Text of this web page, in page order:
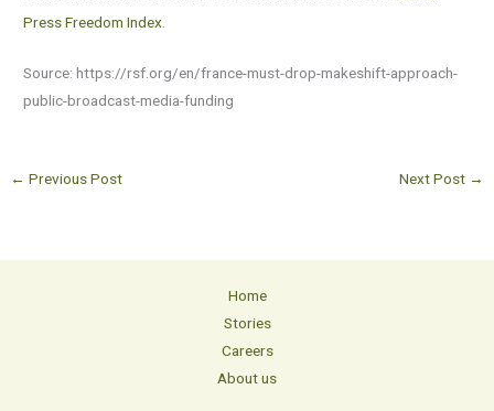
Press Freedom Index
Source: https://rsf.org/en/france-must-drop-makeshift-approach-
public-broadcast-media-funding
← Previous Post Next Post →
Home
Stories
Careers
About us